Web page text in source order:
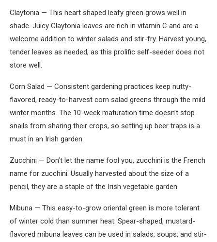
Claytonia — This heart shaped leafy green grows well in
shade. Juicy Claytonia leaves are rich in vitamin C and are a
welcome addition to winter salads and stir-fry. Harvest young,
tender leaves as needed, as this prolific self-seeder does not
store well.
Corn Salad — Consistent gardening practices keep nutty-
flavored, ready-to-harvest corn salad greens through the mild
winter months. The 10-week maturation time doesn’t stop
snails from sharing their crops, so setting up beer traps is a
must in an Irish garden.
Zucchini — Don’t let the name fool you, zucchini is the French
name for zucchini. Usually harvested about the size of a
pencil, they are a staple of the Irish vegetable garden.
Mibuna — This easy-to-grow oriental green is more tolerant
of winter cold than summer heat. Spear-shaped, mustard-
flavored mibuna leaves can be used in salads, soups, and stir-